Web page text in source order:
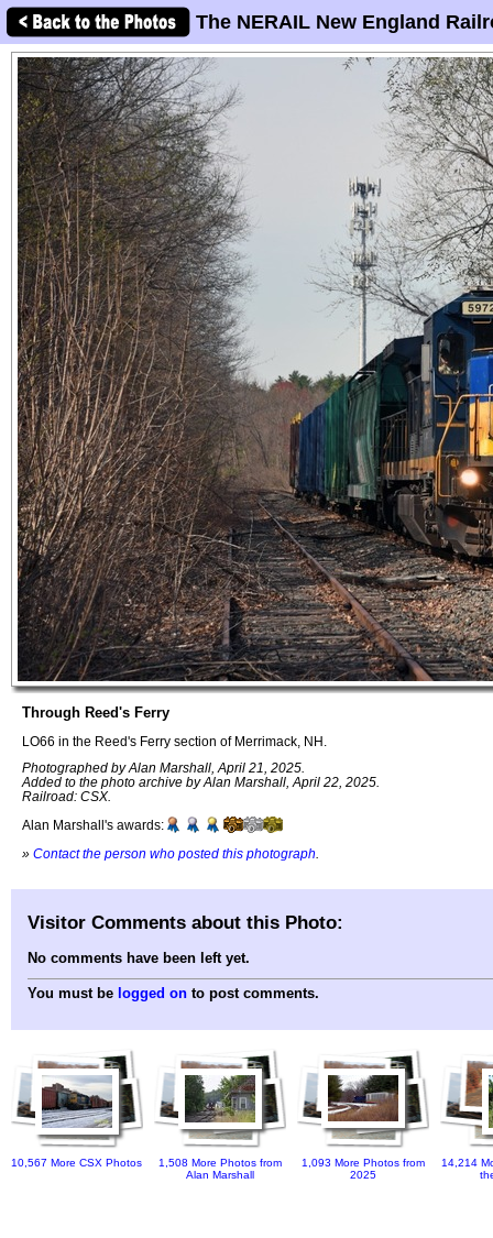
The NERAIL New England
Through Reed's Ferry
LO66 in the Reed's Ferry section of Merrimack, NH.
Photographed by Alan Marshall, April 21, 2025.
Added to the photo archive by Alan Marshall, April 22, 2025.
Railroad: CSX.
Alan Marshall's awards:
» Contact the person who posted this photograph
Visitor Comments about this Photo:
No comments have been left yet.
You must be logged on to post comments.
10,567 More CSX Photos
1,508 More Photos from
Alan Marshall
1,093 More Photos from
2025
14,214